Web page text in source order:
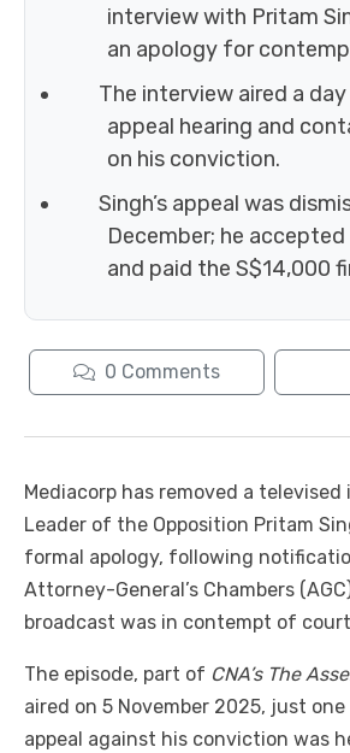
interview with Pritam
an apology for
The interview aired a day
appeal hearing and
on his conviction.
Singh’s appeal was
December; he
and paid the S$14,000
0 Comments
Mediacorp has removed a
Leader of the Opposition Pritam
formal apology, following
Attorney-General’s Chambers
broadcast was in contempt of
The episode, part of CNA’s The
aired on 5 November 2025, just
appeal against his conviction was